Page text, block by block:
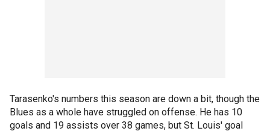
Tarasenko's numbers this season are down a bit, though the
Blues as a whole have struggled on offense. He has 10
goals and 19 assists over 38 games, but St. Louis' goal